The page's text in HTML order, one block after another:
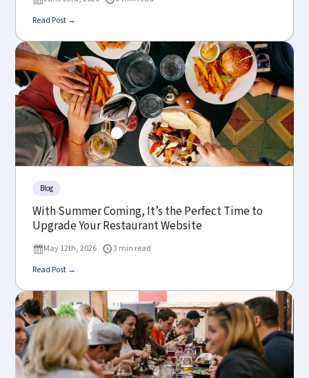
Read Post →
Blog
With Summer Coming, It’s the Perfect Time to
Upgrade Your Restaurant Website
May 12th, 2026
3 min read
Read Post →